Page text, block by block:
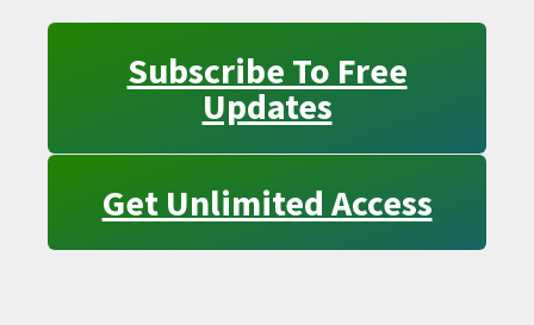
Subscribe To Free
Updates
Get Unlimited Access